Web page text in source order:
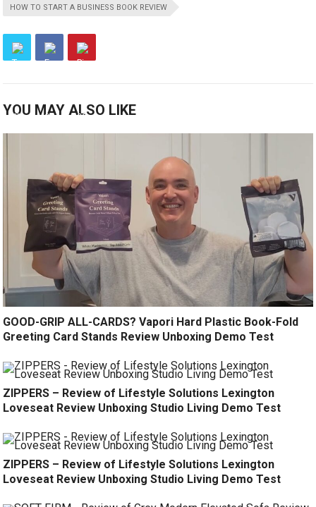
HOW TO START A BUSINESS BOOK REVIEW
YOU MAY ALSO LIKE
GOOD-GRIP ALL-CARDS? Vapori Hard Plastic Book-Fold
Greeting Card Stands Review Unboxing Demo Test
ZIPPERS – Review of Lifestyle Solutions Lexington
Loveseat Review Unboxing Studio Living Demo Test
ZIPPERS – Review of Lifestyle Solutions Lexington
Loveseat Review Unboxing Studio Living Demo Test